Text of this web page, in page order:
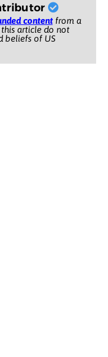
contentfrom a
article do not
beliefs of US